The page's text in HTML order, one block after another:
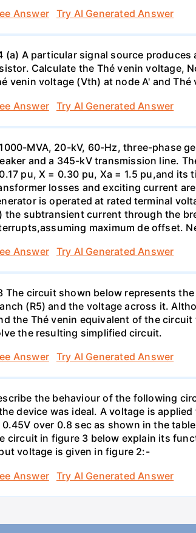
Answer
Try AI Generated Answer
(a) A particular signal source
Calculate the Thé venin voltage,
venin voltage (Vth) at node A' and
Answer
Try AI Generated Answer
MVA, 20-kV, 60-Hz, three-phase
and a 345-kV transmission line.
pu, X = 0.30 pu, Xa = 1.5 pu,and its
losses and exciting current
is operated at rated terminal
the subtransient current through the
maximum de offset.
Answer
Try AI Generated Answer
The circuit shown below represents
(R5) and the voltage across it.
the Thé venin equivalent of the
the resulting simplified circuit.
Answer
Try AI Generated Answer
the behaviour of the following
device was ideal. A voltage is
over 0.8 sec as shown in the
circuit in figure 3 below explain its
voltage is given in figure 2:-
Answer
Try AI Generated Answer